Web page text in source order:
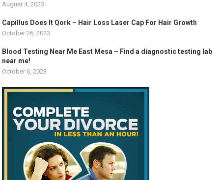
August 4, 2023
Capillus Does It Qork – Hair Loss Laser Cap For Hair Growth
October 26, 2023
Blood Testing Near Me East Mesa – Find a diagnostic testing lab
near me!
October 6, 2023